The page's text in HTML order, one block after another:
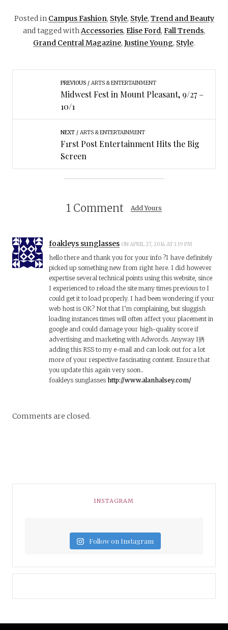
Posted in Campus Fashion, Style, Style, Trend and Beauty
and tagged withAccessories, Elise Ford, Fall Trends,
Grand Central Magazine, Justine Young, Style.
PREVIOUS ARTS & ENTERTAINMENT
Midwest Fest in Mount Pleasant, 9/27 –
10/1
NEXT ARTS & ENTERTAINMENT
F1rst Post Entertainment Hits the Big
Screen
1 Comment Add Yours
foakleys sunglasses ON APRIL 27, 2014 AT 1:19 PM
hello there and thank you for your info ?I have definitely
picked up something new from right here. I did however
expertise several technical points using this website, since
I experienced to reload the site many times previous to I
could get it to load properly. I had been wondering if your
web host is OK? Not that I’m complaining, but sluggish
loading instances times will often affect your placement in
google and could damage your high-quality score if
advertising and marketing with Adwords. Anyway I抦
adding this RSS to my e-mail and can look out for a lot
more of your respective fascinating content. Ensure that
you update this again very soon..
foakleys sunglasses http://www.alanhalsey.com/
Comments are closed.
INSTAGRAM
Follow on Instagram